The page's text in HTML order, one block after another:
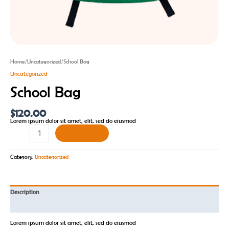
Home/Uncategorized/ School Bag
Uncategorized
School Bag
$120.00
Lorem ipsum dolor sit amet, elit, sed do eiusmod
Category: Uncategorized
Description
Lorem ipsum dolor sit amet, elit, sed do eiusmod